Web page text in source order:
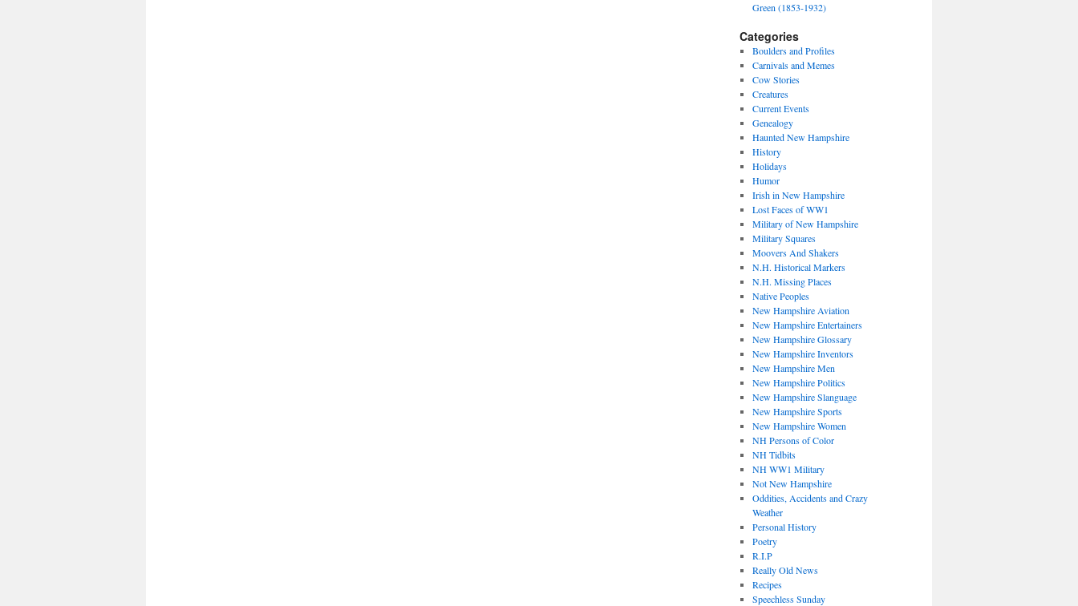
Green (1853-1932)
Categories
Boulders and Profiles
Carnivals and Memes
Cow Stories
Creatures
Current Events
Genealogy
Haunted New Hampshire
History
Holidays
Humor
Irish in New Hampshire
Lost Faces of WW1
Military of New Hampshire
Military Squares
Moovers And Shakers
N.H. Historical Markers
N.H. Missing Places
Native Peoples
New Hampshire Aviation
New Hampshire Entertainers
New Hampshire Glossary
New Hampshire Inventors
New Hampshire Men
New Hampshire Politics
New Hampshire Slanguage
New Hampshire Sports
New Hampshire Women
NH Persons of Color
NH Tidbits
NH WW1 Military
Not New Hampshire
Oddities, Accidents and Crazy
Weather
Personal History
Poetry
R.I.P
Really Old News
Recipes
Speechless Sunday